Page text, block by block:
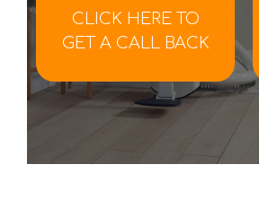
CLICK HERE TO
GET A CALL BACK